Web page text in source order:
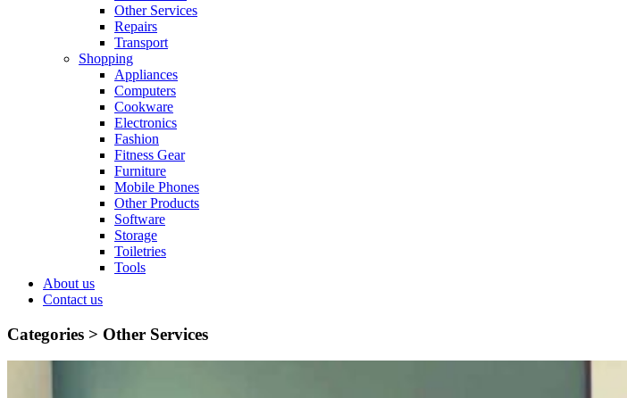
Other Services
Repairs
Transport
Shopping
Appliances
Computers
Cookware
Electronics
Fashion
Fitness Gear
Furniture
Mobile Phones
Other Products
Software
Storage
Toiletries
Tools
About us
Contact us
Categories > Other Services